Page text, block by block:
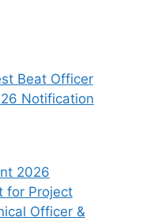
Beat Officer
Notification
2026
for Project
Officer &